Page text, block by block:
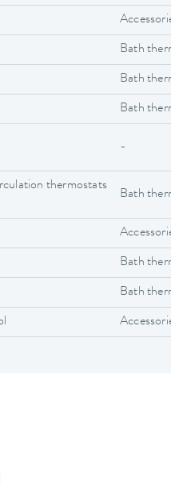
Accessories
Bath
Bath
Bath
-
thermostats
Bath
Accessories
Bath
Bath
Accessories